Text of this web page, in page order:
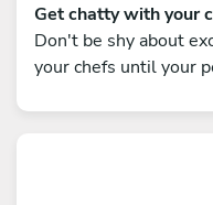
Get chatty with your
Don't be shy about
your chefs until your